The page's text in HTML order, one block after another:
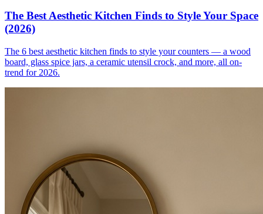
The Best Aesthetic Kitchen Finds to Style Your Space
(2026)
The 6 best aesthetic kitchen finds to style your counters — a wood
board, glass spice jars, a ceramic utensil crock, and more, all on-
trend for 2026.